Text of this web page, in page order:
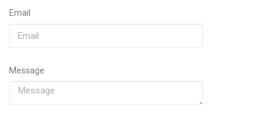
Email
Message